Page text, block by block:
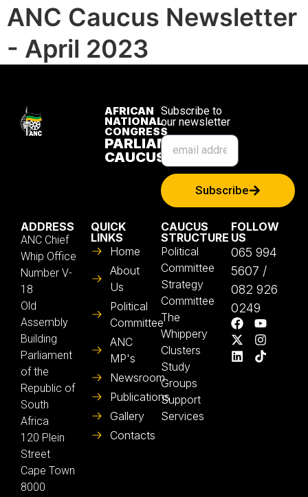
ANC Caucus Newsletter
- April 2023
AFRICAN
NATIONAL
CONGRESS
PARLIAMENTARY
CAUCUS
Subscribe to
our newsletter
Subscribe
ADDRESS
ANC Chief
Whip Office
Number V-
18
Old
Assembly
Building
Parliament
of the
Republic of
South
Africa
120 Plein
Street
Cape Town
8000
QUICK
LINKS
Home
About
Us
Political
Committee
ANC
MP's
Newsroom
Publications
Gallery
Contacts
CAUCUS
STRUCTURE
Political
Committee
Strategy
Committee
The
Whippery
Clusters
Study
Groups
Support
Services
FOLLOW
US
065 994
5607 /
082 926
0249